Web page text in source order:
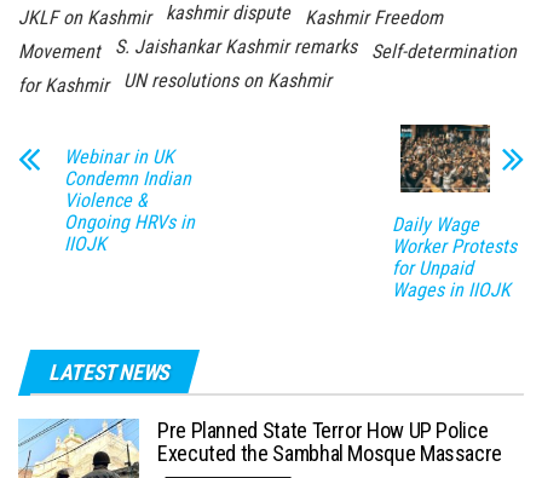
JKLF on Kashmir
kashmir dispute
Kashmir Freedom
Movement
S. Jaishankar Kashmir remarks
Self-determination
for Kashmir
UN resolutions on Kashmir
Webinar in UK
Condemn Indian
Violence &
Ongoing HRVs in
IIOJK
Daily Wage
Worker Protests
for Unpaid
Wages in IIOJK
LATEST NEWS
Pre Planned State Terror How UP Police
Executed the Sambhal Mosque Massacre